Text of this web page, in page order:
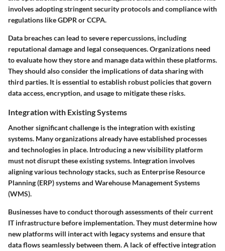
involves adopting stringent security protocols and compliance with
regulations like GDPR or CCPA.
Data breaches can lead to severe repercussions, including
reputational damage and legal consequences. Organizations need
to evaluate how they store and manage data within these platforms.
They should also consider the implications of data sharing with
third parties. It is essential to establish robust policies that govern
data access, encryption, and usage to mitigate these risks.
Integration with Existing Systems
Another significant challenge is the integration with existing
systems. Many organizations already have established processes
and technologies in place. Introducing a new visibility platform
must not disrupt these existing systems. Integration involves
aligning various technology stacks, such as Enterprise Resource
Planning (ERP) systems and Warehouse Management Systems
(WMS).
Businesses have to conduct thorough assessments of their current
IT infrastructure before implementation. They must determine how
new platforms will interact with legacy systems and ensure that
data flows seamlessly between them. A lack of effective integration